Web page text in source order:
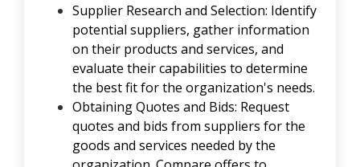
Supplier Research and Selection: Identify
potential suppliers, gather information
on their products and services, and
evaluate their capabilities to determine
the best fit for the organization's needs.
Obtaining Quotes and Bids: Request
quotes and bids from suppliers for the
goods and services needed by the